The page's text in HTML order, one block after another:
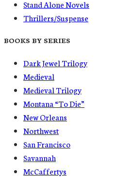
Stand Alone Novels
Thrillers/Suspense
BOOKS BY SERIES
Dark Jewel Trilogy
Medieval
Medieval Trilogy
Montana “To Die”
New Orleans
Northwest
San Francisco
Savannah
McCaffertys